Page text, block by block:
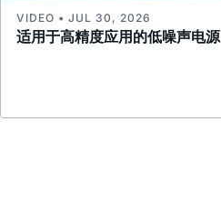
适用于高精度应用的低噪声电源
VIDEO • JUL 30, 2026